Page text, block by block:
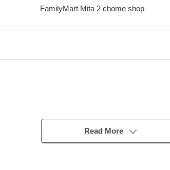
FamilyMart Mita 2 chome shop
Read More